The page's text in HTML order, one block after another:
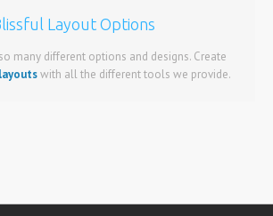
Layout Options
many different options and designs. Create
with all the different tools we provide.